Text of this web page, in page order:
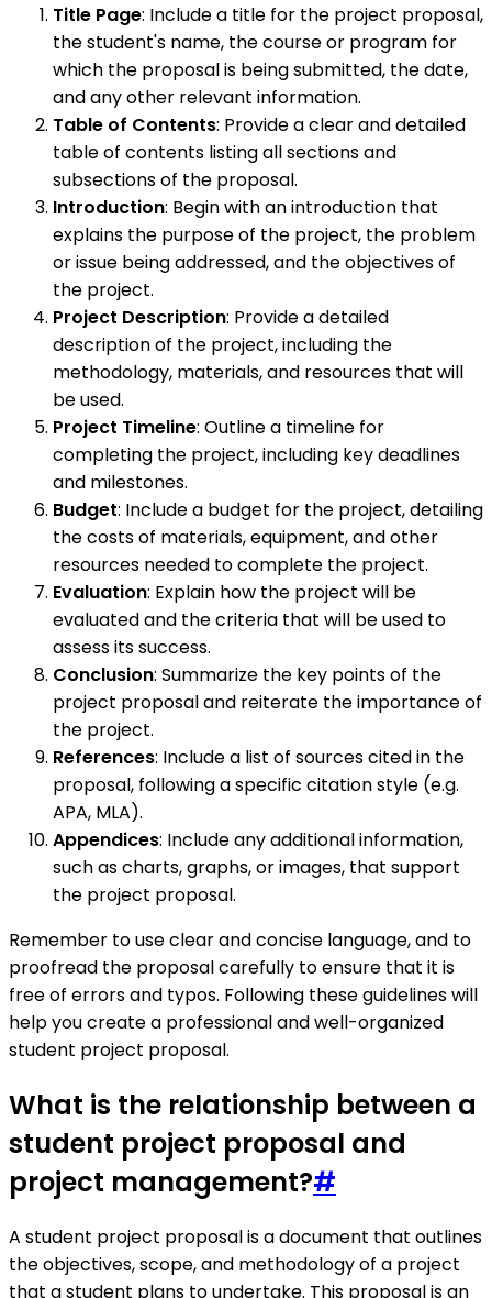
Title Page: Include a title for the project proposal,
the student's name, the course or program for
which the proposal is being submitted, the date,
and any other relevant information.
Table of Contents: Provide a clear and detailed
table of contents listing all sections and
subsections of the proposal.
Introduction: Begin with an introduction that
explains the purpose of the project, the problem
or issue being addressed, and the objectives of
the project.
Project Description: Provide a detailed
description of the project, including the
methodology, materials, and resources that will
be used.
Project Timeline: Outline a timeline for
completing the project, including key deadlines
and milestones.
Budget: Include a budget for the project, detailing
the costs of materials, equipment, and other
resources needed to complete the project.
Evaluation: Explain how the project will be
evaluated and the criteria that will be used to
assess its success.
Conclusion: Summarize the key points of the
project proposal and reiterate the importance of
the project.
References: Include a list of sources cited in the
proposal, following a specific citation style (e.g.
APA, MLA).
Appendices: Include any additional information,
such as charts, graphs, or images, that support
the project proposal.
Remember to use clear and concise language, and to
proofread the proposal carefully to ensure that it is
free of errors and typos. Following these guidelines will
help you create a professional and well-organized
student project proposal.
What is the relationship between a
student project proposal and
project management?#
A student project proposal is a document that outlines
the objectives, scope, and methodology of a project
that a student plans to undertake. This proposal is an